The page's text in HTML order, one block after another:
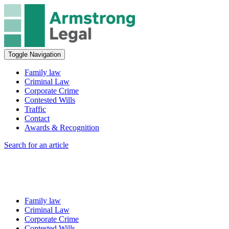
Toggle Navigation
Family law
Criminal Law
Corporate Crime
Contested Wills
Traffic
Contact
Awards & Recognition
Search for an article
Family law
Criminal Law
Corporate Crime